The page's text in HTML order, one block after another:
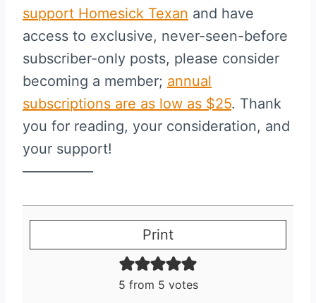
support Homesick Texan and have
access to exclusive, never-seen-before
subscriber-only posts, please consider
becoming a member; annual
subscriptions are as low as $25. Thank
you for reading, your consideration, and
your support!
—————
Print
5 from 5 votes